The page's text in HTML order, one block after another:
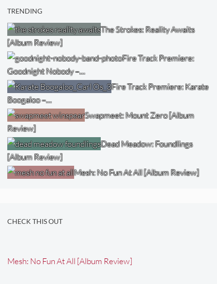
TRENDING
The Strokes: Reality Awaits
[Album Review]
Fire Track Premiere:
Goodnight Nobody –…
Fire Track Premiere: Karate
Boogaloo –…
Swapmeet: Mount Zero [Album
Review]
Dead Meadow: Foundlings
[Album Review]
Mesh: No Fun At All [Album Review]
CHECK THIS OUT
Mesh: No Fun At All [Album Review]